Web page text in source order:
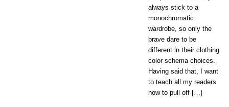
always stick to a
monochromatic
wardrobe, so only the
brave dare to be
different in their clothing
color schema choices.
Having said that, I want
to teach all my readers
how to pull off […]